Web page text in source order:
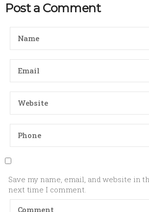
Post a Comment
Save my name, email, and website in
next time I comment.